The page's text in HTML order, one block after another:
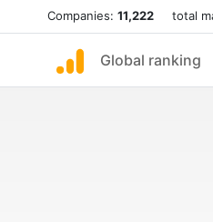
Companies: 11,222 total
Global ranking